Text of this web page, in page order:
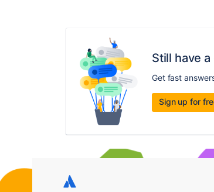
Still have
Get fast
Sign up for